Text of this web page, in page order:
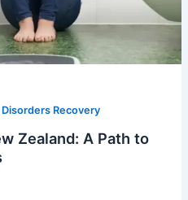
Recovery
Zealand: A Path to